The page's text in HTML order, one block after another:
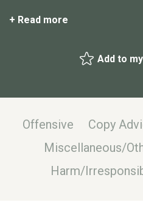
+ Read more
Add to
Offensive Copy
Miscellaneous/
Harm/